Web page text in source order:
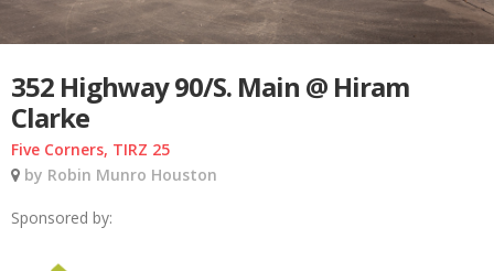
352 Highway 90/S. Main @ Hiram
Clarke
Five Corners, TIRZ 25
by Robin Munro Houston
Sponsored by: